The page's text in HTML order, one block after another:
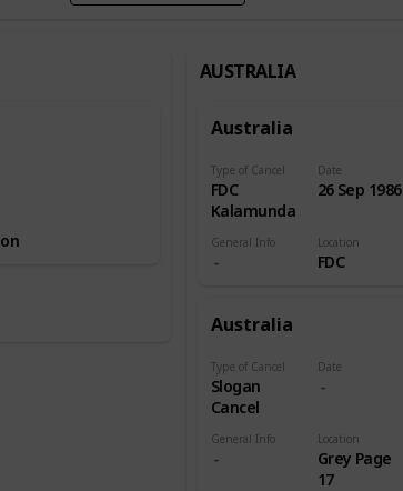
AUSTRALIA
Australia
Type of Cancel
FDC
Kalamunda
Date
26 Sep 1986
General Info Location
FDC
Australia
Type of Cancel
Slogan
Cancel
Date
General Info Location
Grey Page
17